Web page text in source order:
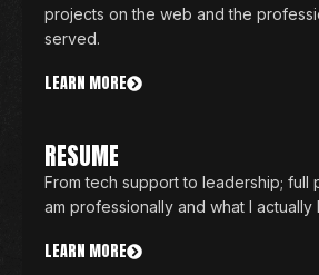
projects on the web and the
served.
LEARN MORE
RESUME
From tech support to leadership; full
am professionally and what I
LEARN MORE